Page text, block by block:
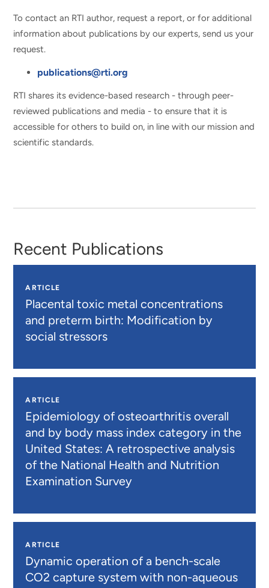
To contact an RTI author, request a report, or for additional
information about publications by our experts, send us your
request.
publications@rti.org
RTI shares its evidence-based research - through peer-
reviewed publications and media - to ensure that it is
accessible for others to build on, in line with our mission and
scientific standards.
Recent Publications
ARTICLE
Placental toxic metal concentrations
and preterm birth: Modification by
social stressors
ARTICLE
Epidemiology of osteoarthritis overall
and by body mass index category in the
United States: A retrospective analysis
of the National Health and Nutrition
Examination Survey
ARTICLE
Dynamic operation of a bench-scale
CO2 capture system with non-aqueous